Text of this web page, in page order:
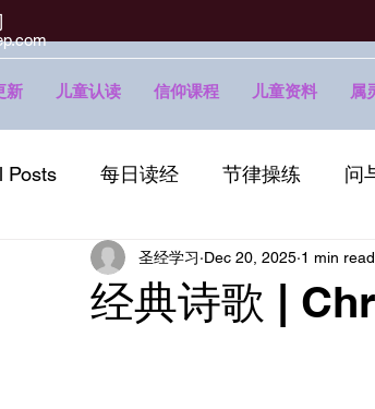
新 儿童认读 信仰课程 儿童资料 属
Posts 每日读经 节律操练 问
经典诗歌 |
圣经学习 Dec 20, 2025 1 min read